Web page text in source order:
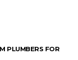
PLUMBERS FOR